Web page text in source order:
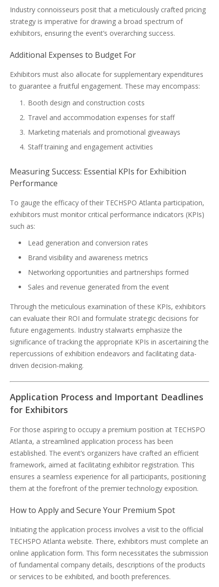
Industry connoisseurs posit that a meticulously crafted pricing
strategy is imperative for drawing a broad spectrum of
exhibitors, ensuring the event’s overarching success.
Additional Expenses to Budget For
Exhibitors must also allocate for supplementary expenditures
to guarantee a fruitful engagement. These may encompass:
Booth design and construction costs
Travel and accommodation expenses for staff
Marketing materials and promotional giveaways
Staff training and engagement activities
Measuring Success: Essential KPIs for Exhibition
Performance
To gauge the efficacy of their TECHSPO Atlanta participation,
exhibitors must monitor critical performance indicators (KPIs)
such as:
Lead generation and conversion rates
Brand visibility and awareness metrics
Networking opportunities and partnerships formed
Sales and revenue generated from the event
Through the meticulous examination of these KPIs, exhibitors
can evaluate their ROI and formulate strategic decisions for
future engagements. Industry stalwarts emphasize the
significance of tracking the appropriate KPIs in ascertaining the
repercussions of exhibition endeavors and facilitating data-
driven decision-making.
Application Process and Important Deadlines
for Exhibitors
For those aspiring to occupy a premium position at TECHSPO
Atlanta, a streamlined application process has been
established. The event’s organizers have crafted an efficient
framework, aimed at facilitating exhibitor registration. This
ensures a seamless experience for all participants, positioning
them at the forefront of the premier technology exposition.
How to Apply and Secure Your Premium Spot
Initiating the application process involves a visit to the official
TECHSPO Atlanta website. There, exhibitors must complete an
online application form. This form necessitates the submission
of fundamental company details, descriptions of the products
or services to be exhibited, and booth preferences.